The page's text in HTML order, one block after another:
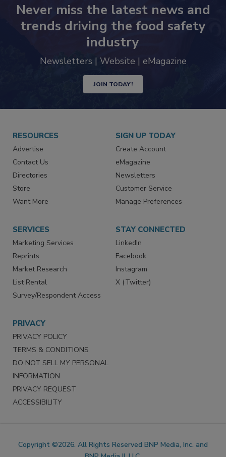
Never miss the latest news and
trends driving the food safety
industry
Newsletters | Website | eMagazine
JOIN TODAY!
RESOURCES
Advertise
Contact Us
Directories
Store
Want More
SIGN UP TODAY
Create Account
eMagazine
Newsletters
Customer Service
Manage Preferences
SERVICES
Marketing Services
Reprints
Market Research
List Rental
Survey/Respondent Access
STAY CONNECTED
LinkedIn
Facebook
Instagram
X (Twitter)
PRIVACY
PRIVACY POLICY
TERMS & CONDITIONS
DO NOT SELL MY PERSONAL
INFORMATION
PRIVACY REQUEST
ACCESSIBILITY
Copyright ©2026. All Rights Reserved BNP Media, Inc. and